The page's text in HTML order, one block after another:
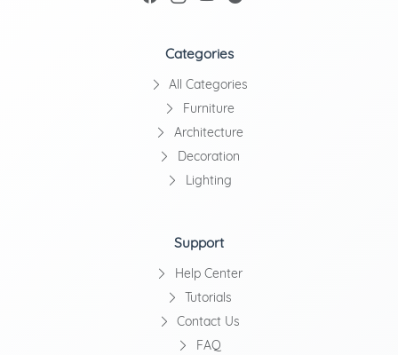
Categories
All Categories
Furniture
Architecture
Decoration
Lighting
Support
Help Center
Tutorials
Contact Us
FAQ